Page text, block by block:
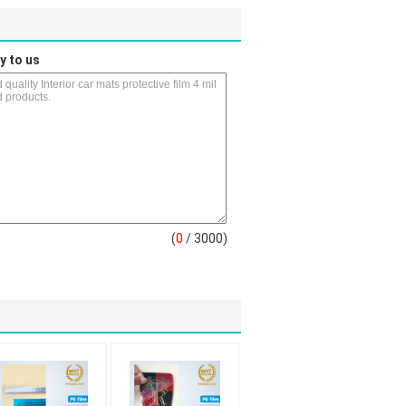
to us
(0 / 3000)